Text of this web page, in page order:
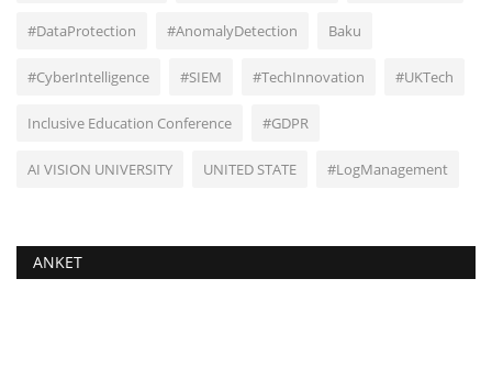
#DataProtection #AnomalyDetection Baku
#CyberIntelligence #SIEM #TechInnovation #UKTech
Inclusive Education Conference #GDPR
AI VISION UNIVERSITY UNITED STATE #LogManagement
ANKET